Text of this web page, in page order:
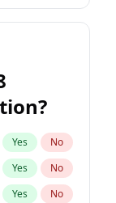
Yes No
Yes No
Yes No